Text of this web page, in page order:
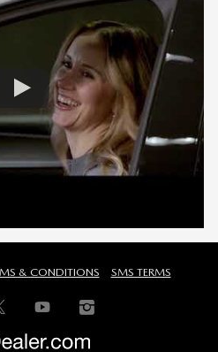
& CONDITIONS SMS TERMS